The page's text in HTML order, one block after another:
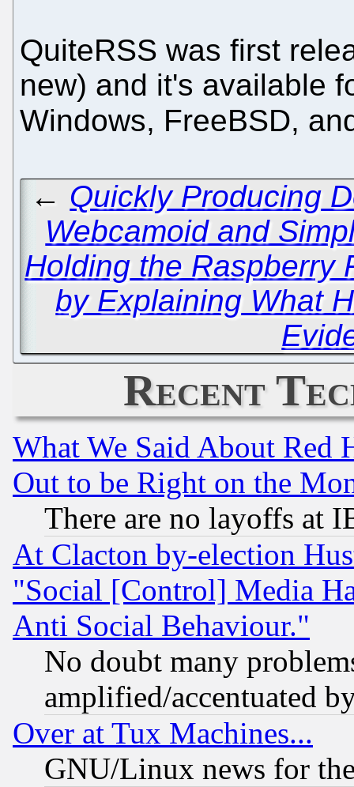
QuiteRSS was first
new) and it's available
Windows, FreeBSD,
← Quickly Producing
Webcamoid and
Holding the Raspberry
by Explaining What
Recent
What We Said About Red
Out to be Right on the
There are no layoffs at
At Clacton by-election
"Social [Control] Media
Anti Social Behaviour."
No doubt many
amplified/accentuated
Over at Tux Machines...
GNU/Linux news for